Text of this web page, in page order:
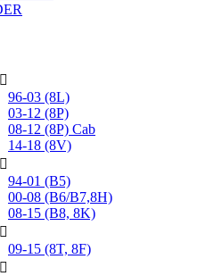

96-03 (8L)
03-12 (8P)
08-12 (8P) Cab
14-18 (8V)

94-01 (B5)
00-08 (B6/B7,8H)
08-15 (B8, 8K)

09-15 (8T, 8F)
